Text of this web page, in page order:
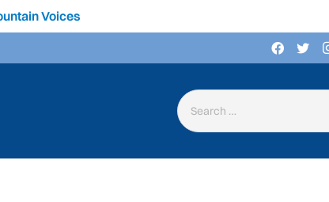
Voices
Search for: